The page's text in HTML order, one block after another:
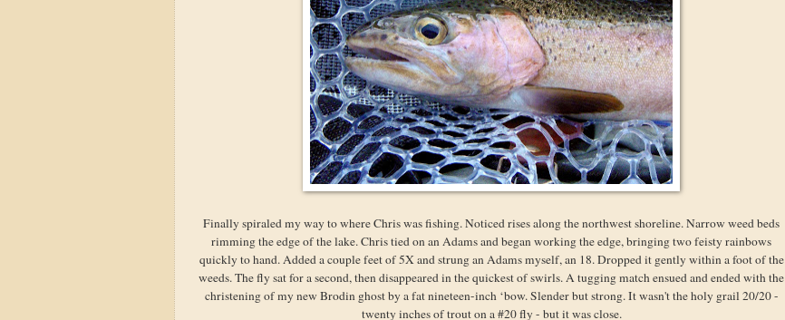
Finally spiraled my way to where Chris was fishing. Noticed rises along the northwest shoreline. Narrow weed beds
rimming the edge of the lake. Chris tied on an Adams and began working the edge, bringing two feisty rainbows
quickly to hand. Added a couple feet of 5X and strung an Adams myself, an 18. Dropped it gently within a foot of the
weeds. The fly sat for a second, then disappeared in the quickest of swirls. A tugging match ensued and ended with the
christening of my new Brodin ghost by a fat nineteen-inch ‘bow. Slender but strong. It wasn't the holy grail 20/20 -
twenty inches of trout on a #20 fly - but it was close.